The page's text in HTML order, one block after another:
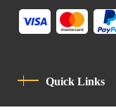
Quick Links